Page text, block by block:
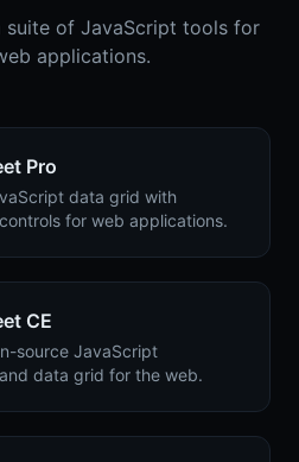
suite of JavaScript tools for
applications.
Pro
data grid with
for web applications.
CE
source JavaScript
data grid for the web.